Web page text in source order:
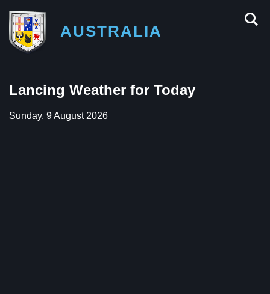
AUSTRALIA
Lancing Weather for Today
Sunday, 9 August 2026